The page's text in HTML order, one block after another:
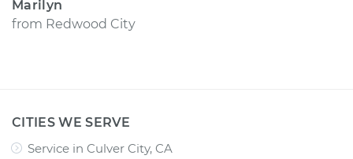
Marilyn
from Redwood City
CITIES WE SERVE
Service in Culver City, CA